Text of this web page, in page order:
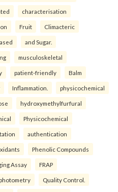
characterisation
Fruit Climacteric
and Sugar.
musculoskeletal
patient-friendly Balm
Inflammation. physicochemical
hydroxymethylfurfural
Physicochemical
authentication
Phenolic Compounds
Assay FRAP
Quality Control.